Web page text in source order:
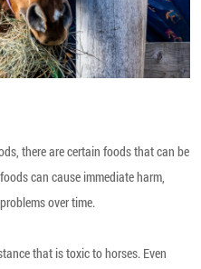
there are certain foods that can be
can cause immediate harm,
over time.
that is toxic to horses. Even